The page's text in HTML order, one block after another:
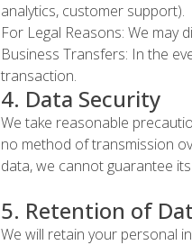
analytics, customer support).
For Legal Reasons: We may
Business Transfers: In the
transaction.
4. Data Security
We take reasonable
no method of transmission
data, we cannot guarantee
5. Retention of
We will retain your personal